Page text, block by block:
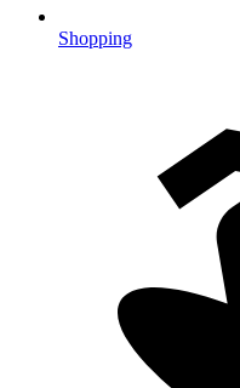
Shopping